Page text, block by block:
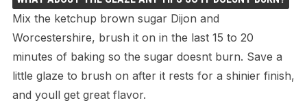
Mix the ketchup brown sugar Dijon and
Worcestershire, brush it on in the last 15 to 20
minutes of baking so the sugar doesnt burn. Save a
little glaze to brush on after it rests for a shinier finish,
and youll get great flavor.